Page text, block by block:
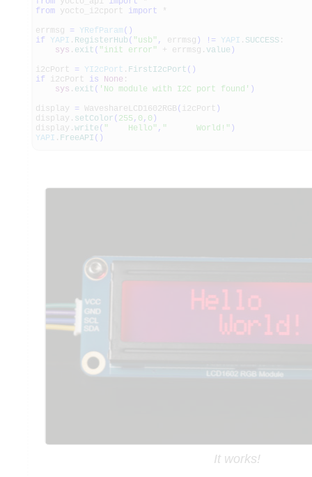
from yocto_i2cport import *
errmsg = YRefParam ( )
if
YAPI . RegisterHub ( "usb" , errmsg ) != YAPI . SUCCESS :
sys . exit ( "init error" + errmsg. value )
i2cPort = YI2cPort . FirstI2cPort ( )
if i2cPort is None :
sys . exit ( 'No module with I2C port found' )
display = WaveshareLCD1602RGB ( i2cPort )
display. setColor ( 255 , 0 , 0 )
display. write ( " Hello" , " World!" )
YAPI . FreeAPI ( )
It works!